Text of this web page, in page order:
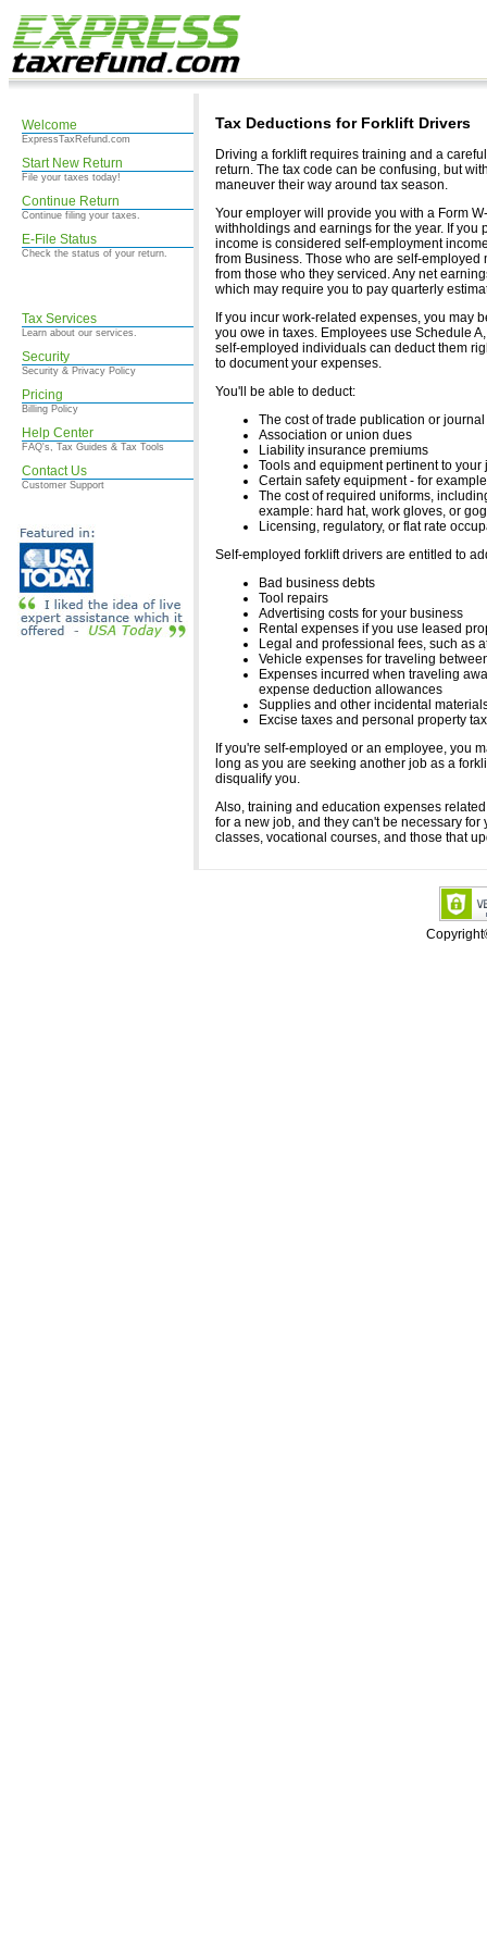
Welcome
ExpressTaxRefund.com
Start New Return
File your taxes today!
Continue Return
Continue filing your taxes.
E-File Status
Check the status of your return.
Tax Services
Learn about our services.
Security
Security & Privacy Policy
Pricing
Billing Policy
Help Center
FAQ's, Tax Guides & Tax Tools
Contact Us
Customer Support
Tax Deductions for Forklift Drivers
Driving a forklift requires training and a
return. The tax code can be confusing, but
maneuver their way around tax season.
Your employer will provide you with a Form
withholdings and earnings for the year. If you
income is considered self-employment
from Business. Those who are self-
from those who they serviced. Any net
which may require you to pay quarterly
If you incur work-related expenses, you may
you owe in taxes. Employees use Schedule
self-employed individuals can deduct them
to document your expenses.
You'll be able to deduct:
The cost of trade publication or
Association or union dues
Liability insurance premiums
Tools and equipment pertinent to
Certain safety equipment - for
The cost of required uniforms,
example: hard hat, work gloves, or
Licensing, regulatory, or flat rate
Self-employed forklift drivers are entitled to
Bad business debts
Tool repairs
Advertising costs for your business
Rental expenses if you use leased
Legal and professional fees, such as
Vehicle expenses for traveling
Expenses incurred when traveling
expense deduction allowances
Supplies and other incidental
Excise taxes and personal property
If you're self-employed or an employee, you
long as you are seeking another job as a
disqualify you.
Also, training and education expenses
for a new job, and they can't be necessary
classes, vocational courses, and those that